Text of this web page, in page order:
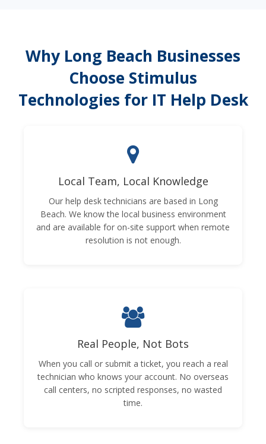
Why Long Beach Businesses
Choose Stimulus
Technologies for IT Help Desk
Local Team, Local Knowledge
Our help desk technicians are based in Long
Beach. We know the local business environment
and are available for on-site support when remote
resolution is not enough.
Real People, Not Bots
When you call or submit a ticket, you reach a real
technician who knows your account. No overseas
call centers, no scripted responses, no wasted
time.